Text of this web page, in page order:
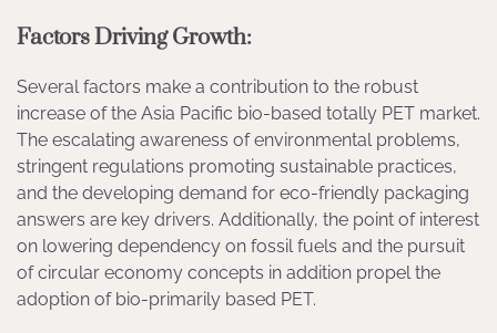
Factors Driving Growth:
Several factors make a contribution to the robust
increase of the Asia Pacific bio-based totally PET market.
The escalating awareness of environmental problems,
stringent regulations promoting sustainable practices,
and the developing demand for eco-friendly packaging
answers are key drivers. Additionally, the point of interest
on lowering dependency on fossil fuels and the pursuit
of circular economy concepts in addition propel the
adoption of bio-primarily based PET.